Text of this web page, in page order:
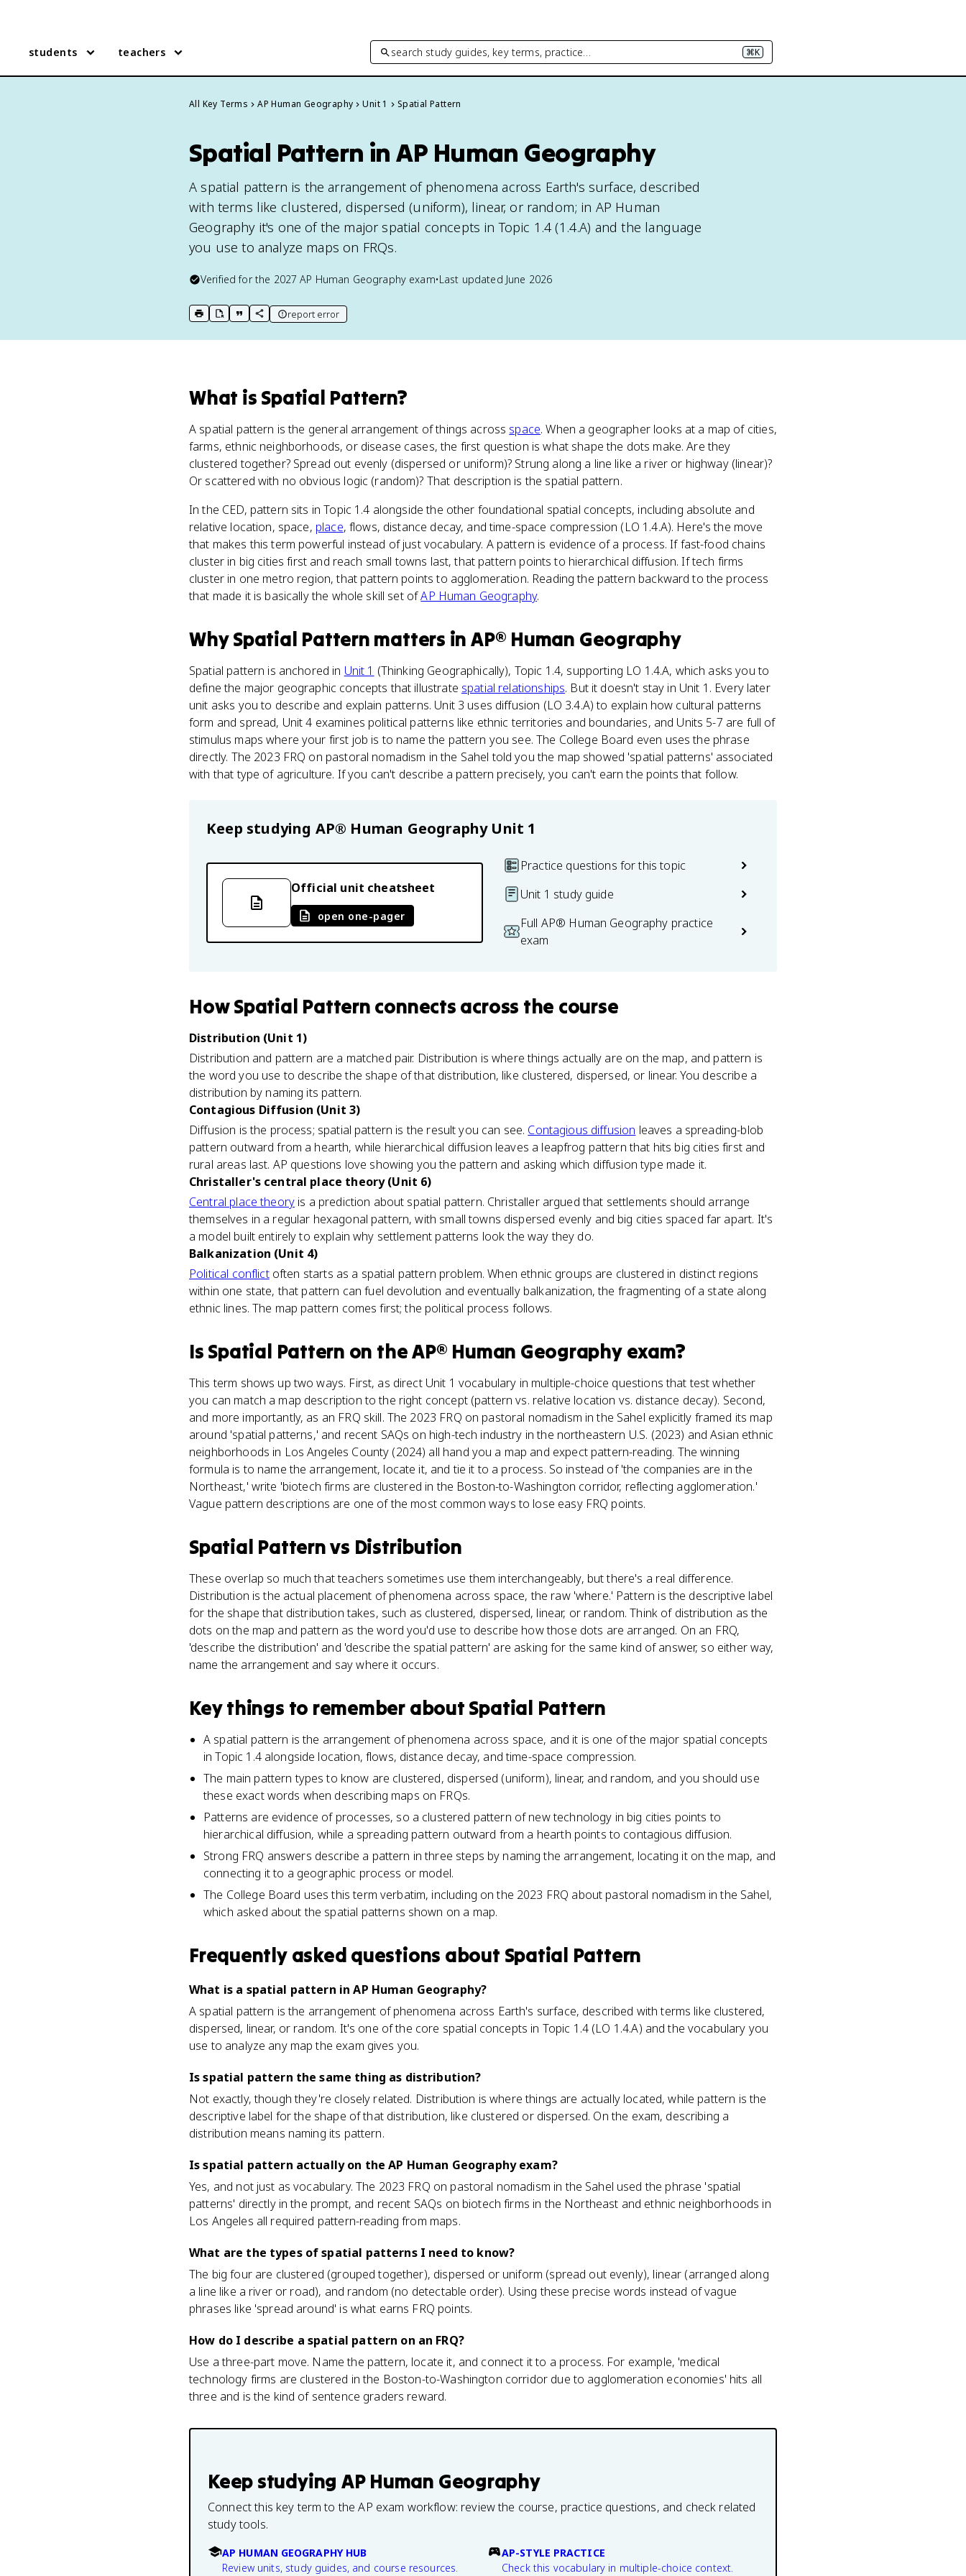
students teachers search study guides, key terms, practice… ⌘K
All Key Terms AP Human Geography Unit 1 Spatial Pattern
Spatial Pattern in AP Human Geography
A spatial pattern is the arrangement of phenomena across Earth's surface, described
with terms like clustered, dispersed (uniform), linear, or random; in AP Human
Geography it's one of the major spatial concepts in Topic 1.4 (1.4.A) and the language
you use to analyze maps on FRQs.
Verified for the 2027 AP Human Geography exam•Last updated June 2026
print key term
export to Google Doc
copy citation
copy link to this page
report error
What is Spatial Pattern?
A spatial pattern is the general arrangement of things across space. When a geographer looks at a map of cities,
farms, ethnic neighborhoods, or disease cases, the first question is what shape the dots make. Are they
clustered together? Spread out evenly (dispersed or uniform)? Strung along a line like a river or highway (linear)?
Or scattered with no obvious logic (random)? That description is the spatial pattern.
In the CED, pattern sits in Topic 1.4 alongside the other foundational spatial concepts, including absolute and
relative location, space, place, flows, distance decay, and time-space compression (LO 1.4.A). Here's the move
that makes this term powerful instead of just vocabulary. A pattern is evidence of a process. If fast-food chains
cluster in big cities first and reach small towns last, that pattern points to hierarchical diffusion. If tech firms
cluster in one metro region, that pattern points to agglomeration. Reading the pattern backward to the process
that made it is basically the whole skill set ofAP Human Geography.
WhySpatial Pattern matters in AP® Human Geography
Spatial pattern is anchored in Unit 1 (Thinking Geographically), Topic 1.4, supporting LO 1.4.A, which asks you to
define the major geographic concepts that illustrate spatial relationships. But it doesn't stay in Unit 1. Every later
unit asks you to describe and explain patterns. Unit 3 uses diffusion (LO 3.4.A) to explain how cultural patterns
form and spread, Unit 4 examines political patterns like ethnic territories and boundaries, and Units 5-7 are full of
stimulus maps where your first job is to name the pattern you see. The College Board even uses the phrase
directly. The 2023 FRQ on pastoral nomadism in the Sahel told you the map showed 'spatial patterns' associated
with that type of agriculture. If you can't describe a pattern precisely, you can't earn the points that follow.
Keep studying AP® Human Geography Unit 1
Official unit cheatsheet
open one-pager
Practice questions for this topic
Unit 1 study guide
Full AP® Human Geography practice
exam
HowSpatial Pattern connects across the course
Distribution (Unit 1)
Distribution and pattern are a matched pair. Distribution is where things actually are on the map, and pattern is
the word you use to describe the shape of that distribution, like clustered, dispersed, or linear. You describe a
distribution by naming its pattern.
Contagious Diffusion (Unit 3)
Diffusion is the process; spatial pattern is the result you can see. Contagious diffusion leaves a spreading-blob
pattern outward from a hearth, while hierarchical diffusion leaves a leapfrog pattern that hits big cities first and
rural areas last. AP questions love showing you the pattern and asking which diffusion type made it.
Christaller's central place theory (Unit 6)
Central place theory is a prediction about spatial pattern. Christaller argued that settlements should arrange
themselves in a regular hexagonal pattern, with small towns dispersed evenly and big cities spaced far apart. It's
a model built entirely to explain why settlement patterns look the way they do.
Balkanization (Unit 4)
Political conflictoften starts as a spatial pattern problem. When ethnic groups are clustered in distinct regions
within one state, that pattern can fuel devolution and eventually balkanization, the fragmenting of a state along
ethnic lines. The map pattern comes first; the political process follows.
Is Spatial Pattern on theAP® Human Geographyexam?
This term shows up two ways. First, as direct Unit 1 vocabulary in multiple-choice questions that test whether
you can match a map description to the right concept (pattern vs. relative location vs. distance decay). Second,
and more importantly, as an FRQ skill. The 2023 FRQ on pastoral nomadism in the Sahel explicitly framed its map
around 'spatial patterns,' and recent SAQs on high-tech industry in the northeastern U.S. (2023) and Asian ethnic
neighborhoods in Los Angeles County (2024) all hand you a map and expect pattern-reading. The winning
formula is to name the arrangement, locate it, and tie it to a process. So instead of 'the companies are in the
Northeast,' write 'biotech firms are clustered in the Boston-to-Washington corridor, reflecting agglomeration.'
Vague pattern descriptions are one of the most common ways to lose easy FRQ points.
Spatial Patternvs Distribution
These overlap so much that teachers sometimes use them interchangeably, but there's a real difference.
Distribution is the actual placement of phenomena across space, the raw 'where.' Pattern is the descriptive label
for the shape that distribution takes, such as clustered, dispersed, linear, or random. Think of distribution as the
dots on the map and pattern as the word you'd use to describe how those dots are arranged. On an FRQ,
'describe the distribution' and 'describe the spatial pattern' are asking for the same kind of answer, so either way,
name the arrangement and say where it occurs.
Key things to remember about Spatial Pattern
A spatial pattern is the arrangement of phenomena across space, and it is one of the major spatial concepts
in Topic 1.4 alongside location, flows, distance decay, and time-space compression.
The main pattern types to know are clustered, dispersed (uniform), linear, and random, and you should use
these exact words when describing maps on FRQs.
Patterns are evidence of processes, so a clustered pattern of new technology in big cities points to
hierarchical diffusion, while a spreading pattern outward from a hearth points to contagious diffusion.
Strong FRQ answers describe a pattern in three steps by naming the arrangement, locating it on the map, and
connecting it to a geographic process or model.
The College Board uses this term verbatim, including on the 2023 FRQ about pastoral nomadism in the Sahel,
which asked about the spatial patterns shown on a map.
Frequently asked questions about Spatial Pattern
What is a spatial pattern in AP Human Geography?
A spatial pattern is the arrangement of phenomena across Earth's surface, described with terms like clustered,
dispersed, linear, or random. It's one of the core spatial concepts in Topic 1.4 (LO 1.4.A) and the vocabulary you
use to analyze any map the exam gives you.
Is spatial pattern the same thing as distribution?
Not exactly, though they're closely related. Distribution is where things are actually located, while pattern is the
descriptive label for the shape of that distribution, like clustered or dispersed. On the exam, describing a
distribution means naming its pattern.
Is spatial pattern actually on the AP Human Geography exam?
Yes, and not just as vocabulary. The 2023 FRQ on pastoral nomadism in the Sahel used the phrase 'spatial
patterns' directly in the prompt, and recent SAQs on biotech firms in the Northeast and ethnic neighborhoods in
Los Angeles all required pattern-reading from maps.
What are the types of spatial patterns I need to know?
The big four are clustered (grouped together), dispersed or uniform (spread out evenly), linear (arranged along
a line like a river or road), and random (no detectable order). Using these precise words instead of vague
phrases like 'spread around' is what earns FRQ points.
How do I describe a spatial pattern on an FRQ?
Use a three-part move. Name the pattern, locate it, and connect it to a process. For example, 'medical
technology firms are clustered in the Boston-to-Washington corridor due to agglomeration economies' hits all
three and is the kind of sentence graders reward.
Keep studying AP Human Geography
Connect this key term to the AP exam workflow: review the course, practice questions, and check related
study tools.
AP HUMAN GEOGRAPHY HUB
Review units, study guides, and course resources.
AP-STYLE PRACTICE
Check this vocabulary in multiple-choice context.